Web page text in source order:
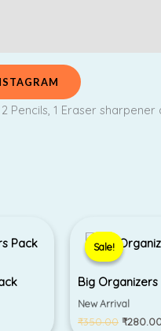
Pencils, 1 Eraser sharpener
Sale!
Sale!
Big Organizers
New Arrival
₹350.00
price
was:
₹350.00.
₹